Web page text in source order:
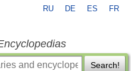
RU DE ES FR
Search!